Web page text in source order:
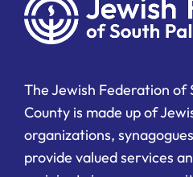
The Jewish Federation of
County is made up of
organizations,
provide valued services